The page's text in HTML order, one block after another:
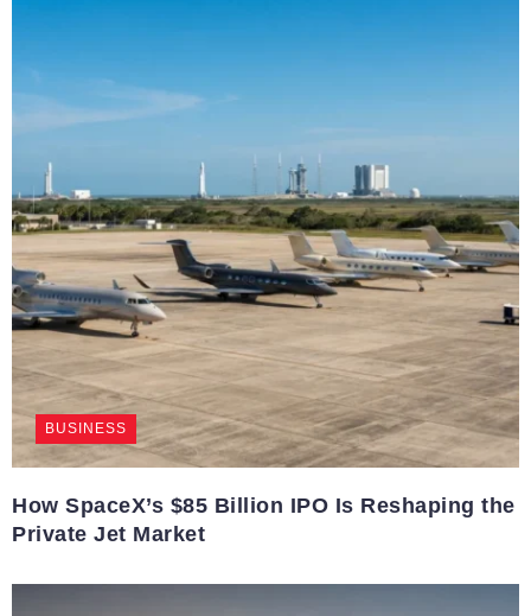
BUSINESS
How SpaceX’s $85 Billion IPO Is Reshaping the
Private Jet Market